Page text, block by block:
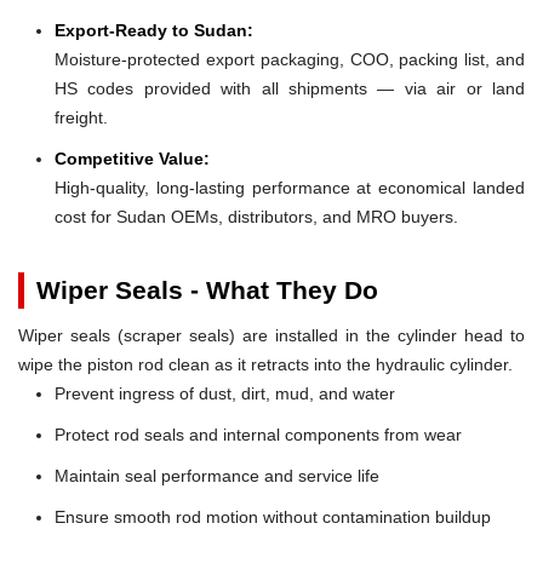
Export-Ready to Sudan:
Moisture-protected export packaging, COO, packing list, and
HS codes provided with all shipments — via air or land
freight.
Competitive Value:
High-quality, long-lasting performance at economical landed
cost for Sudan OEMs, distributors, and MRO buyers.
Wiper Seals - What They Do
Wiper seals (scraper seals) are installed in the cylinder head to
wipe the piston rod clean as it retracts into the hydraulic cylinder.
Prevent ingress of dust, dirt, mud, and water
Protect rod seals and internal components from wear
Maintain seal performance and service life
Ensure smooth rod motion without contamination buildup